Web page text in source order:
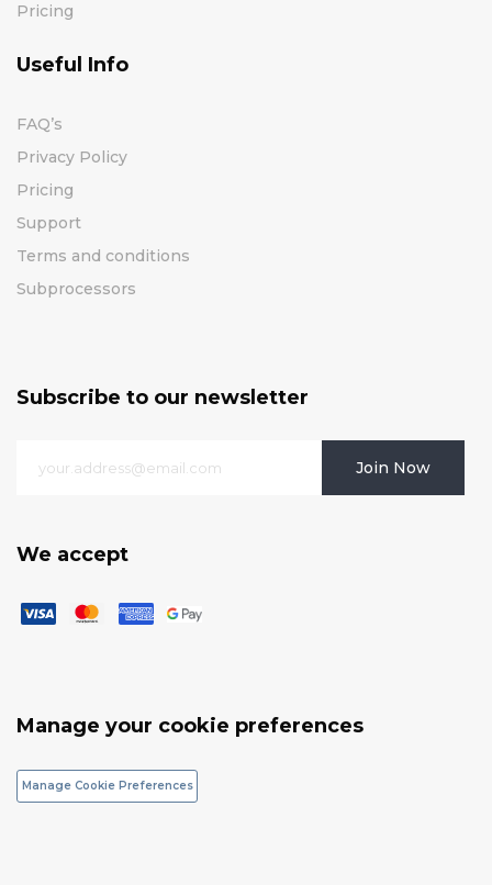
Pricing
Useful Info
FAQ’s
Privacy Policy
Pricing
Support
Terms and conditions
Subprocessors
Subscribe to our newsletter
Join Now
We accept
Manage your cookie preferences
Manage Cookie Preferences